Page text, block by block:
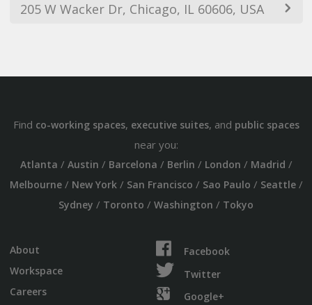
205 W Wacker Dr, Chicago, IL 60606, USA
Find co-working spaces, executive suites, and public spaces
near you:
Atlanta / Austin / Barcelona / Berlin / London / Madrid /
Melbourne/ New York/ San Francisco / Sao Paulo / Seattle/
Sydney / Toronto / Washington / Tokyo
About
Workspace
Careers
Facebook
Twitter
Google+